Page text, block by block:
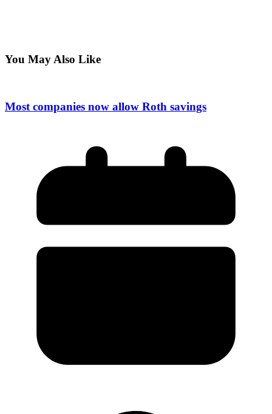
You May Also Like
Most companies now allow Roth savings